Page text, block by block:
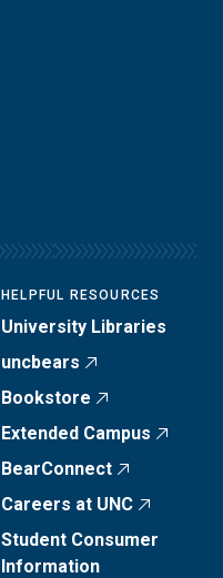
HELPFUL RESOURCES
University Libraries
uncbears
Bookstore
Extended Campus
BearConnect
Careers at UNC
Student Consumer
Information